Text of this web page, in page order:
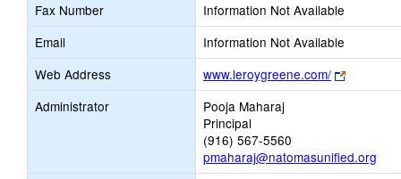
Fax Number
Information Not Available
Email
Information Not Available
Web Address
www.leroygreene.com/
Link
opens
Administrator
Pooja Maharaj
Principal
(916) 567-5560
pmaharaj@natomasunified.org